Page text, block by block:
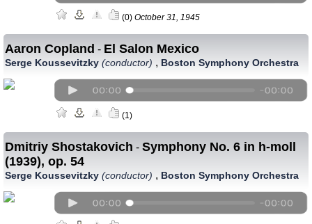
(0) October 31, 1945
Aaron Copland - El Salon Mexico
Serge Koussevitzky (conductor) , Boston Symphony Orchestra
(1)
Dmitriy Shostakovich - Symphony No. 6 in h-moll
(1939), op. 54
Serge Koussevitzky (conductor) , Boston Symphony Orchestra